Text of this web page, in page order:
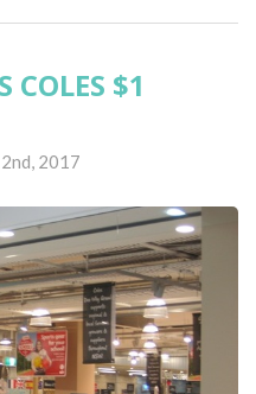
COLES $1
2017